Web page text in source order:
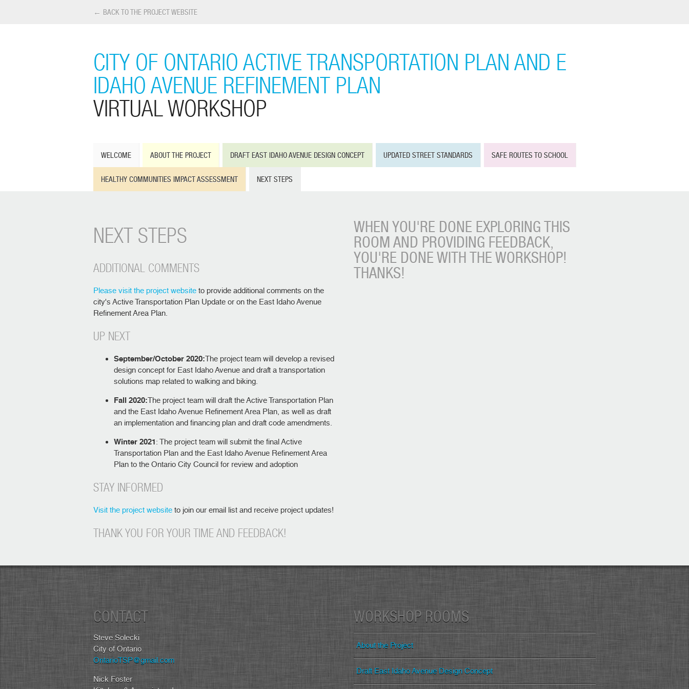
← BACK TO THE PROJECT WEBSITE
CITY OF ONTARIO ACTIVE TRANSPORTATION PLAN AND E
IDAHO AVENUE REFINEMENT PLAN
VIRTUAL WORKSHOP
WELCOME ABOUT THE PROJECT DRAFT EAST IDAHO AVENUE DESIGN CONCEPT UPDATED STREET STANDARDS SAFE ROUTES TO SCHOOL
HEALTHY COMMUNITIES IMPACT ASSESSMENT NEXT STEPS
NEXT STEPS
ADDITIONAL COMMENTS
Please visit the project website to provide additional comments on the
city's Active Transportation Plan Update or on the East Idaho Avenue
Refinement Area Plan.
UP NEXT
September/October 2020:The project team will develop a revised
design concept for East Idaho Avenue and draft a transportation
solutions map related to walking and biking.
Fall 2020:The project team will draft the Active Transportation Plan
and the East Idaho Avenue Refinement Area Plan, as well as draft
an implementation and financing plan and draft code amendments.
Winter 2021: The project team will submit the final Active
Transportation Plan and the East Idaho Avenue Refinement Area
Plan to the Ontario City Council for review and adoption
STAY INFORMED
Visit the project website to join our email list and receive project updates!
THANK YOU FOR YOUR TIME AND FEEDBACK!
WHEN YOU'RE DONE EXPLORING THIS
ROOM AND PROVIDING FEEDBACK,
YOU'RE DONE WITH THE WORKSHOP!
THANKS!
CONTACT
Steve Solecki
City of Ontario
OntarioTSP@gmail.com
Nick Foster
WORKSHOP ROOMS
About the Project
Draft East Idaho Avenue Design Concept